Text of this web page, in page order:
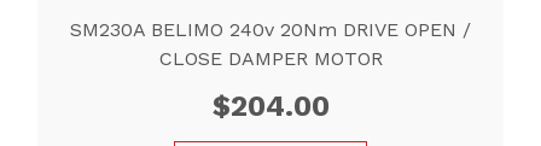
SM230A BELIMO 240v 20Nm DRIVE OPEN /
CLOSE DAMPER MOTOR
$204.00